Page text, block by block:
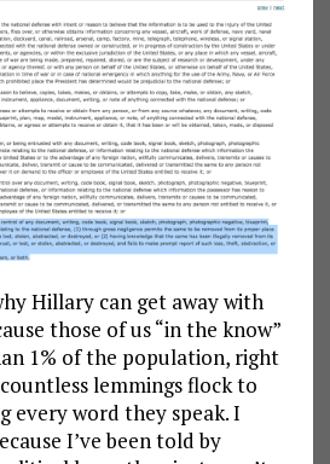
Hillary can get away with
those of us “in the know”
1% of the population, right
lemmings flock to
every word they speak. I
I’ve been told by